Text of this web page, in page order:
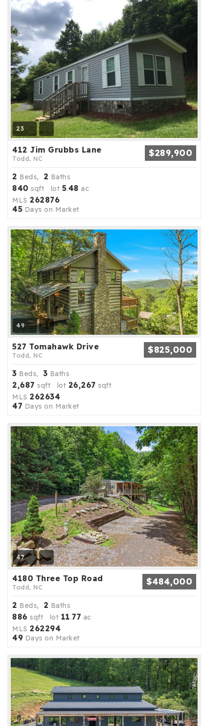
23
412 Jim Grubbs Lane
Todd, NC $289,900
2 Beds, 2 Baths
840 sqft lot 5.48 ac
MLS 262876
45 Days on Market
49
527 Tomahawk Drive
Todd, NC $825,000
3 Beds, 3 Baths
2,687 sqft lot 26,267 sqft
MLS 262634
47 Days on Market
47
4180 Three Top Road
Todd, NC $484,000
2 Beds, 2 Baths
886 sqft lot 11.77 ac
MLS 262294
49 Days on Market